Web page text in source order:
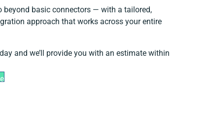
beyond basic connectors — with a tailored,
approach that works across your entire
and we’ll provide you with an estimate within